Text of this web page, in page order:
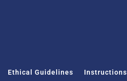
Ethical Guidelines Instructions